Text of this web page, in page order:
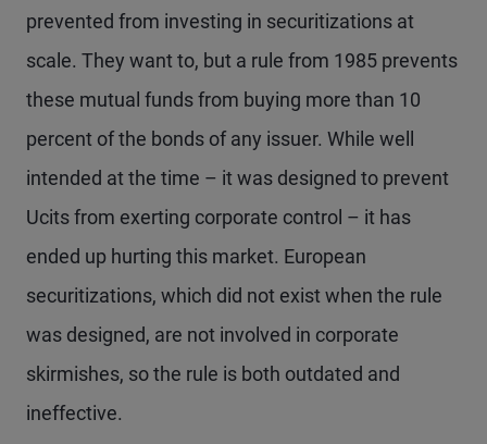
prevented from investing in securitizations at
scale. They want to, but a rule from 1985 prevents
these mutual funds from buying more than 10
percent of the bonds of any issuer. While well
intended at the time – it was designed to prevent
Ucits from exerting corporate control – it has
ended up hurting this market. European
securitizations, which did not exist when the rule
was designed, are not involved in corporate
skirmishes, so the rule is both outdated and
ineffective.